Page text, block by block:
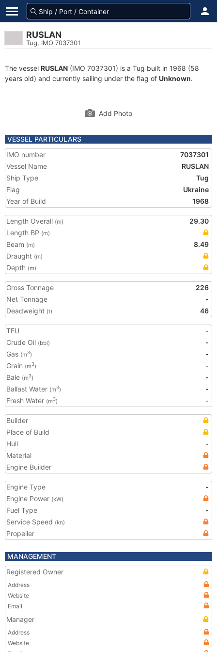
RUSLAN
Tug, IMO 7037301
The vessel RUSLAN (IMO 7037301) is a Tug built in 1968 (58
years old) and currently sailing under the flag of Unknown.
Add Photo
VESSEL PARTICULARS
IMO number
7037301
Vessel Name
RUSLAN
Ship Type
Tug
Flag
Ukraine
Year of Build
1968
Length Overall (m)
29.30
Length BP (m)
Beam (m)
8.49
Draught (m)
Depth (m)
Gross Tonnage
226
Net Tonnage
-
Deadweight (t) 46
TEU
-
Crude Oil (bbl)
-
Gas (m3)
-
Grain (m3)
-
Bale (m3)
-
Ballast Water (m3)
-
Fresh Water (m3) -
Builder
Place of Build
Hull
-
Material
Engine Builder
Engine Type
-
Engine Power (kW)
Fuel Type
-
Service Speed (kn)
Propeller
MANAGEMENT
Registered Owner
Address
Website
Email
Manager
Address
Website